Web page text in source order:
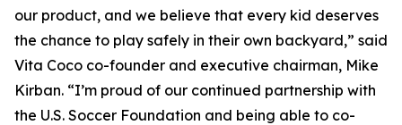
our product, and we believe that every kid deserves
the chance to play safely in their own backyard,” said
Vita Coco co-founder and executive chairman, Mike
Kirban. “I’m proud of our continued partnership with
the U.S. Soccer Foundation and being able to co-